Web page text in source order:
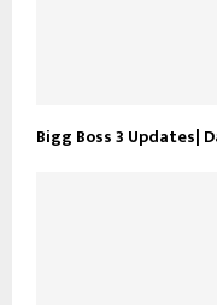
Bigg Boss 3 Updates|